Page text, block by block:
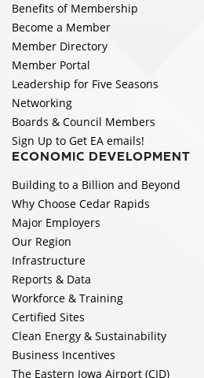
Benefits of Membership
Become a Member
Member Directory
Member Portal
Leadership for Five Seasons
Networking
Boards & Council Members
Sign Up to Get EA emails!
ECONOMIC DEVELOPMENT
Building to a Billion and Beyond
Why Choose Cedar Rapids
Major Employers
Our Region
Infrastructure
Reports & Data
Workforce & Training
Certified Sites
Clean Energy & Sustainability
Business Incentives
The Eastern Iowa Airport (CID)